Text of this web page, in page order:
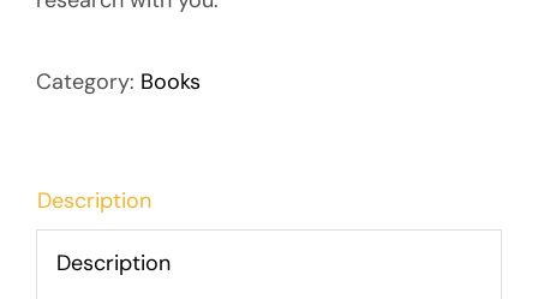
Category: Books
Description
Description